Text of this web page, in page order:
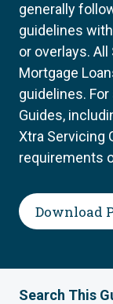
generally
guidelines
or overlays.
Mortgage
guidelines.
Guides,
Xtra Servicing
requirements
Download
Search This